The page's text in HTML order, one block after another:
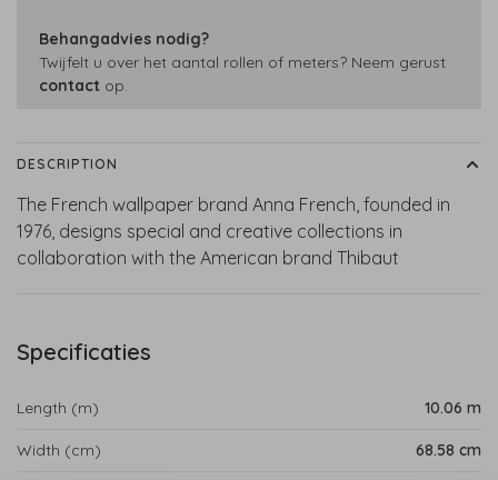
Behangadvies nodig?
Twijfelt u over het aantal rollen of meters? Neem gerust
contact op.
DESCRIPTION
The French wallpaper brand Anna French, founded in
1976, designs special and creative collections in
collaboration with the American brand Thibaut
Specificaties
Length (m) 10.06 m
Width (cm) 68.58 cm